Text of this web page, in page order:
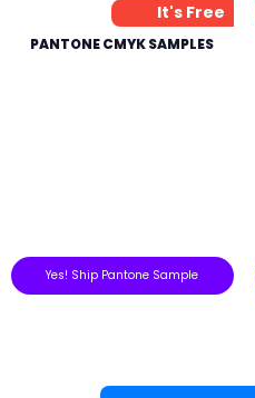
It's Free
PANTONE CMYK SAMPLES
Yes! Ship Pantone Sample